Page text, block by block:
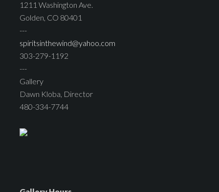
1211 Washington Ave.
Golden, CO 80401
---
spiritsinthewind@yahoo.com
303-279-1192
---
Gallery
Dawn Kloba, Director
480-334-7744